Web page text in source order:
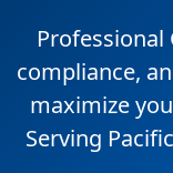
Professional
compliance,
maximize
Serving